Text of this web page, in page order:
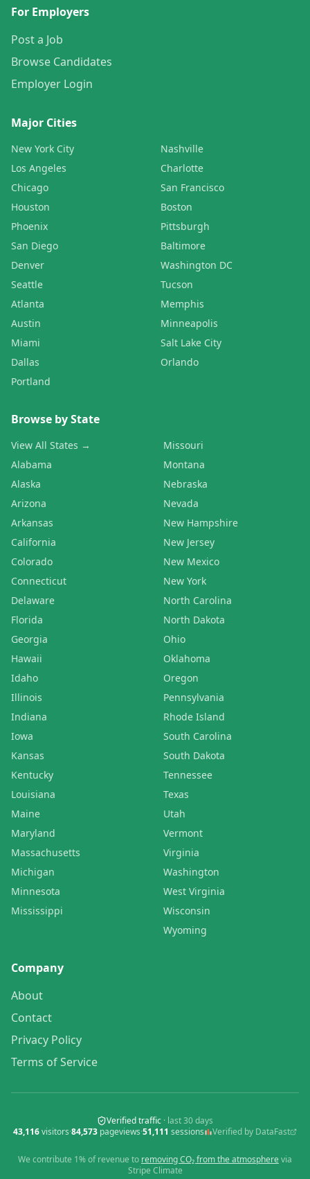
For Employers
Post a Job
Browse Candidates
Employer Login
Major Cities
New York City
Los Angeles
Chicago
Houston
Phoenix
San Diego
Denver
Seattle
Atlanta
Austin
Miami
Dallas
Portland
Nashville
Charlotte
San Francisco
Boston
Pittsburgh
Baltimore
Washington DC
Tucson
Memphis
Minneapolis
Salt Lake City
Orlando
Browse by State
View All States →
Alabama
Alaska
Arizona
Arkansas
California
Colorado
Connecticut
Delaware
Florida
Georgia
Hawaii
Idaho
Illinois
Indiana
Iowa
Kansas
Kentucky
Louisiana
Maine
Maryland
Massachusetts
Michigan
Minnesota
Mississippi
Missouri
Montana
Nebraska
Nevada
New Hampshire
New Jersey
New Mexico
New York
North Carolina
North Dakota
Ohio
Oklahoma
Oregon
Pennsylvania
Rhode Island
South Carolina
South Dakota
Tennessee
Texas
Utah
Vermont
Virginia
Washington
West Virginia
Wisconsin
Wyoming
Company
About
Contact
Privacy Policy
Terms of Service
Verified traffic · last30days
43,116visitors·84,573 pageviews·51,111 sessions Verified by DataFast
We contribute 1% of revenue to removing CO₂ from the atmospherevia
Stripe Climate